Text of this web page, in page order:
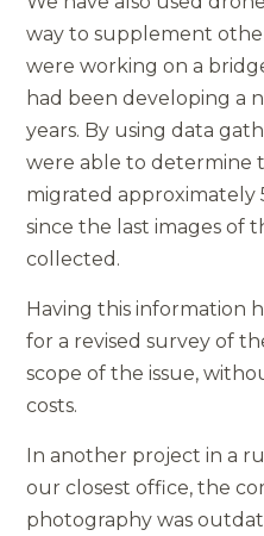
way to supplement
were working on a
had been developing a
years. By using data
were able to determine
migrated approximately
since the last images of
collected.
Having this information
for a revised survey of
scope of the issue,
costs.
In another project in a
our closest office, the
photography was